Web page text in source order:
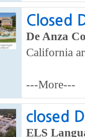
Closed
De Anza
California
---More---
closed
ELS